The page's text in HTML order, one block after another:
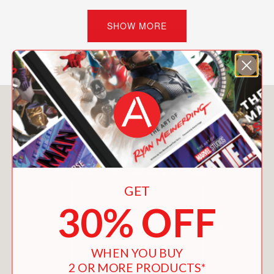
going to treehouse college. He
includes instruction on:
Tree Selection
Treehouse Design Logic
Treehouse Hardware
Platform Design
Rules of Thumb
Platform Construction Basics
Safety First
Building Your Treehouse
Planning and Permitting
To ignite the imagination, Nelson
presents 27 treehouses in the United
writes: “I am blown away by the
SHOW MORE
You May Also Like
GET
30% OFF
WHEN YOU BUY
2 OR MORE PRODUCTS*